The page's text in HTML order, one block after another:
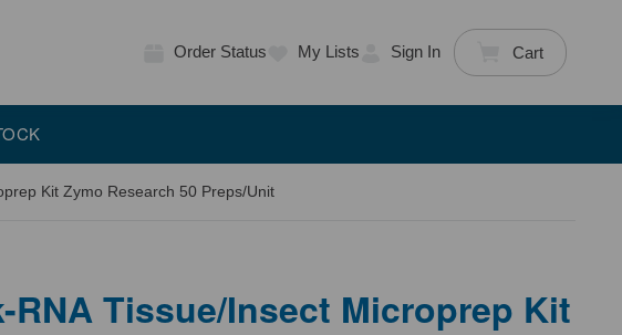
Order Status My Lists Sign In Cart
Kit Zymo Research 50 Preps/Unit
RNA Tissue/Insect Microprep Kit